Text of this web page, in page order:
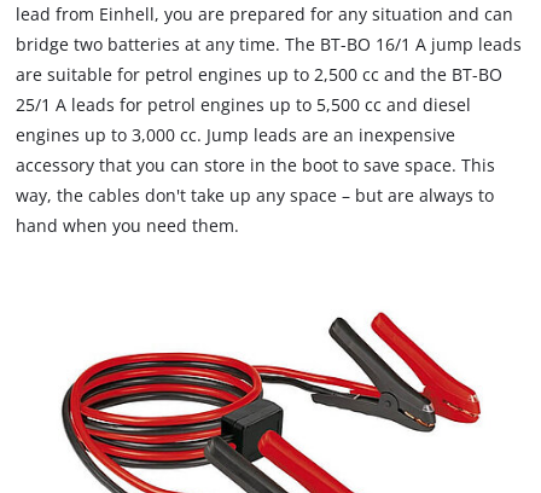
lead from Einhell, you are prepared for any situation and can
bridge two batteries at any time. The BT-BO 16/1 A jump leads
are suitable for petrol engines up to 2,500 cc and the BT-BO
25/1 A leads for petrol engines up to 5,500 cc and diesel
engines up to 3,000 cc. Jump leads are an inexpensive
accessory that you can store in the boot to save space. This
way, the cables don't take up any space – but are always to
hand when you need them.